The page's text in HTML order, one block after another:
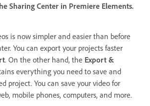
Sharing Center in Premiere Elements.
is now simpler and easier than before
You can export your projects faster
. On the other hand, the Export &
everything you need to save and
project. You can save your video for
mobile phones, computers, and more.